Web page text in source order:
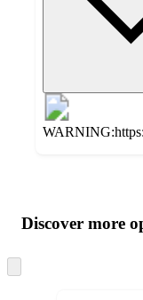
product
and
content
atDiscover more
to